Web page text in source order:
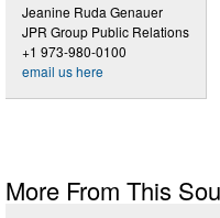
Jeanine Ruda Genauer
JPR Group Public Relations
+1 973-980-0100
email us here
More From This